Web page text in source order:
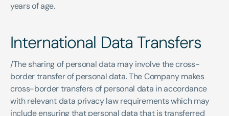
years of age.
International Data Transfers
/The sharing of personal data may involve the cross-
border transfer of personal data. The Company makes
cross-border transfers of personal data in accordance
with relevant data privacy law requirements which may
include ensuring that personal data that is transferred